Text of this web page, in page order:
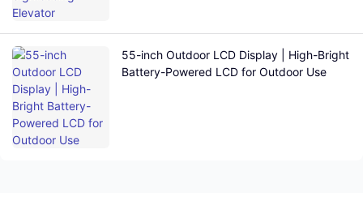
55-inch Outdoor LCD Display | High-Bright
Battery-Powered LCD for Outdoor Use